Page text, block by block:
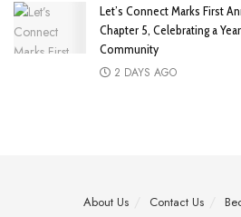
Let’s Connect Marks First
Chapter 5, Celebrating a
Community
2 DAYS AGO
About Us Contact Us